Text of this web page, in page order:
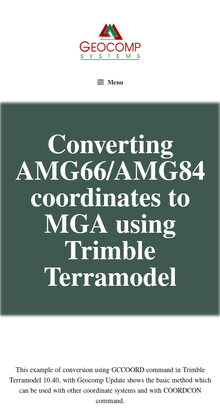
Menu
Converting
AMG66/AMG84
coordinates to
MGA using
Trimble
Terramodel
This example of conversion using GCCOORD command in Trimble
Terramodel 10.40, with Geocomp Update shows the basic method which
can be used with other coordinate systems and with COORDCON
command.